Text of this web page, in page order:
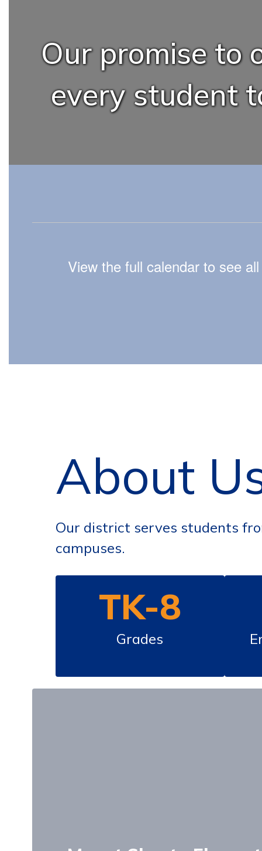
Our promise to
every student
View the full calendar to see
About
Our district serves students
campuses.
TK-8
Grades